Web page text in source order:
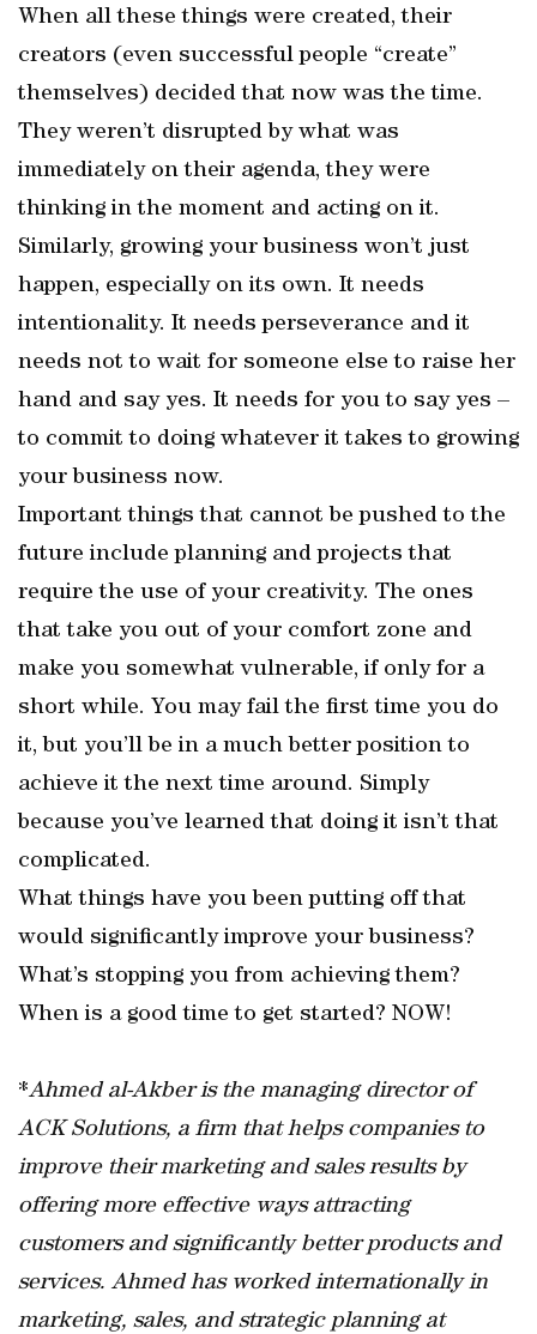
When all these things were created, their
creators (even successful people “create”
themselves) decided that now was the time.
They weren’t disrupted by what was
immediately on their agenda, they were
thinking in the moment and acting on it.
Similarly, growing your business won’t just
happen, especially on its own. It needs
intentionality. It needs perseverance and it
needs not to wait for someone else to raise her
hand and say yes. It needs for you to say yes –
to commit to doing whatever it takes to growing
your business now.
Important things that cannot be pushed to the
future include planning and projects that
require the use of your creativity. The ones
that take you out of your comfort zone and
make you somewhat vulnerable, if only for a
short while. You may fail the first time you do
it, but you’ll be in a much better position to
achieve it the next time around. Simply
because you’ve learned that doing it isn’t that
complicated.
What things have you been putting off that
would significantly improve your business?
What’s stopping you from achieving them?
When is a good time to get started? NOW!
*Ahmed al-Akber is the managing director of
ACK Solutions, a firm that helps companies to
improve their marketing and sales results by
offering more effective ways attracting
customers and significantly better products and
services. Ahmed has worked internationally in
marketing, sales, and strategic planning at